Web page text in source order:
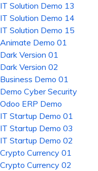
IT Solution Demo 13
IT Solution Demo 14
IT Solution Demo 15
Animate Demo 01
Dark Version 01
Dark Version 02
Business Demo 01
Demo Cyber Security
Odoo ERP Demo
IT Startup Demo 01
IT Startup Demo 03
IT Startup Demo 02
Crypto Currency 01
Crypto Currency 02